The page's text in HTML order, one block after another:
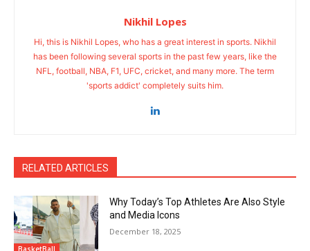
Nikhil Lopes
Hi, this is Nikhil Lopes, who has a great interest in sports. Nikhil
has been following several sports in the past few years, like the
NFL, football, NBA, F1, UFC, cricket, and many more. The term
'sports addict' completely suits him.
RELATED ARTICLES
BasketBall
Why Today’s Top Athletes Are Also Style
and Media Icons
December 18, 2025